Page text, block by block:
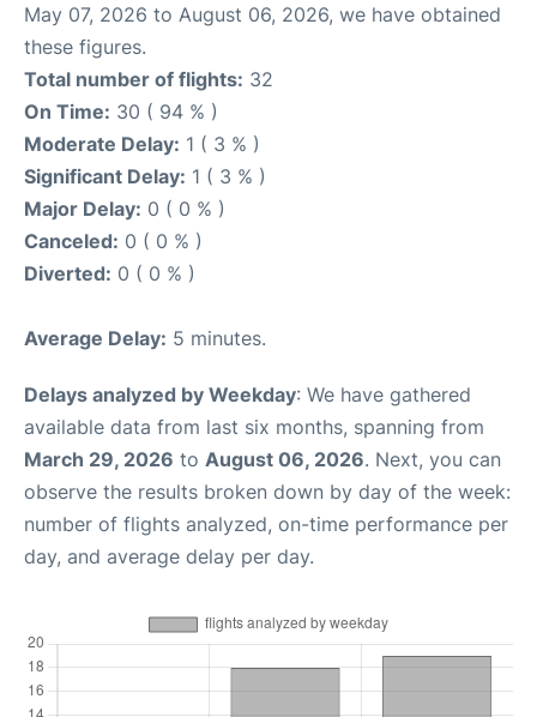
May 07, 2026 to August 06, 2026, we have obtained
these figures.
Total number of flights: 32
On Time: 30 ( 94 % )
Moderate Delay: 1 ( 3 % )
Significant Delay: 1 ( 3 % )
Major Delay: 0 ( 0 % )
Canceled: 0 ( 0 % )
Diverted: 0 ( 0 % )
Average Delay: 5 minutes.
Delays analyzed by Weekday: We have gathered
available data from last six months, spanning from
March 29, 2026 to August 06, 2026. Next, you can
observe the results broken down by day of the week:
number of flights analyzed, on-time performance per
day, and average delay per day.